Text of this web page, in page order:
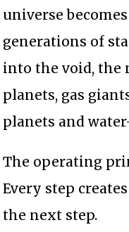
universe
generations of
into the void, the
planets, gas
planets and
The operating
Every step
the next step.